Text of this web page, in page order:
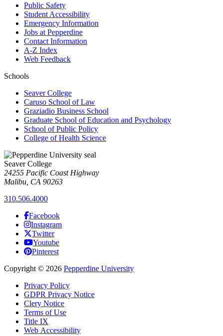
Public Safety
Student Accessibility
Emergency Information
Jobs at Pepperdine
Contact Information
A-Z Index
Web Feedback
Schools
Seaver College
Caruso School of Law
Graziadio Business School
Graduate School of Education and Psychology
School of Public Policy
College of Health Science
Seaver College
24255 Pacific Coast Highway
Malibu, CA 90263
310.506.4000
Facebook
Instagram
Twitter
Youtube
Pinterest
Copyright © 2026 Pepperdine University
Privacy Policy
GDPR Privacy Notice
Clery Notice
Terms of Use
Title IX
Web Accessibility